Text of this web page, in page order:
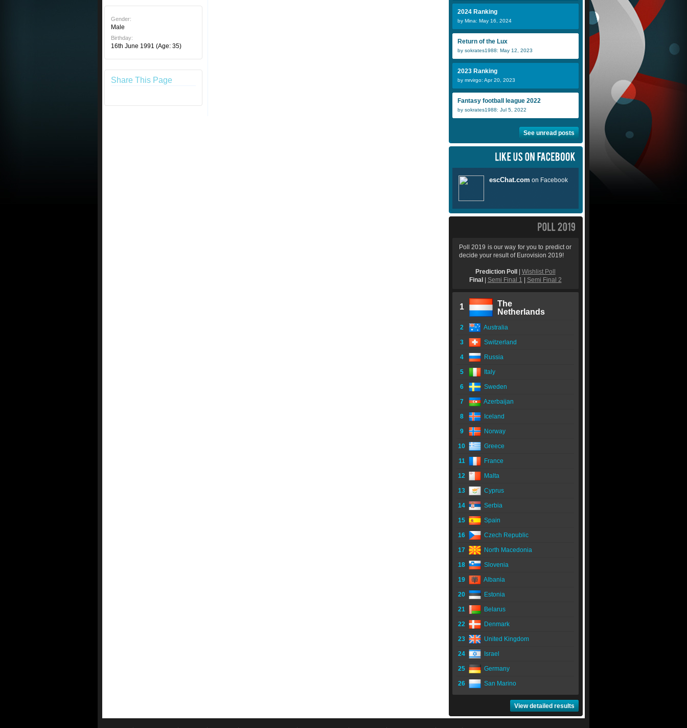
Gender:
Male
Birthday:
16th June 1991 (Age: 35)
Share This Page
2024 Ranking
by Mina: May 16, 2024
Return of the Lux
by sokrates1988: May 12, 2023
2023 Ranking
by mrvirgo: Apr 20, 2023
Fantasy football league 2022
by sokrates1988: Jul 5, 2022
See unread posts
Poll 2019 is our way for you to predict or
decide your result of Eurovision 2019!
Prediction Poll
Wishlist Poll
Final
Semi Final 1 Semi Final 2
1
The
Netherlands
2 Australia
3 Switzerland
4 Russia
5 Italy
6 Sweden
7 Azerbaijan
8 Iceland
9 Norway
10 Greece
11 France
12 Malta
13 Cyprus
14 Serbia
15 Spain
16 Czech Republic
17 North Macedonia
18 Slovenia
19 Albania
20 Estonia
21 Belarus
22 Denmark
23 United Kingdom
24 Israel
25 Germany
26 San Marino
View detailed results